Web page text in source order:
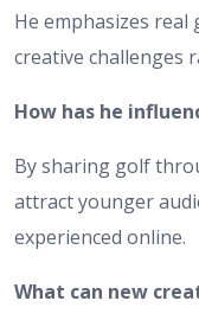
He emphasizes real
creative challenges
How has he
By sharing golf
attract younger
experienced online.
What can new